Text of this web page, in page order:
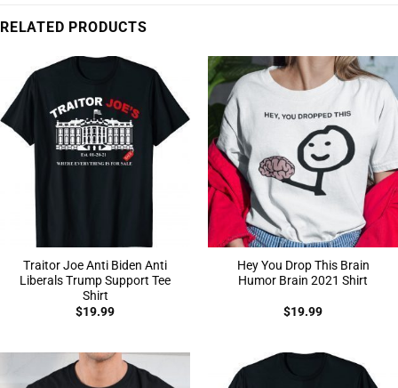
RELATED PRODUCTS
Traitor Joe Anti Biden Anti
Liberals Trump Support Tee
Shirt
$19.99
Hey You Drop This Brain
Humor Brain 2021 Shirt
$19.99